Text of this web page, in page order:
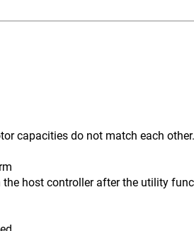
do not match each other.
controller after the utility